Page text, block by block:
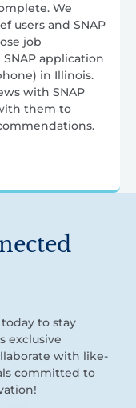
We
users and SNAP
job
application
in Illinois.
with SNAP
them to
to stay
exclusive
with like-
committed to